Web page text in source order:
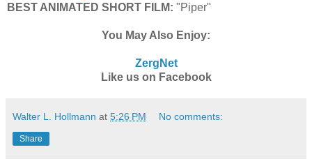
BEST ANIMATED SHORT FILM: "Piper"
You May Also Enjoy:
ZergNet
Like us on Facebook
Walter L. Hollmann at 5:26 PM No comments:
Share